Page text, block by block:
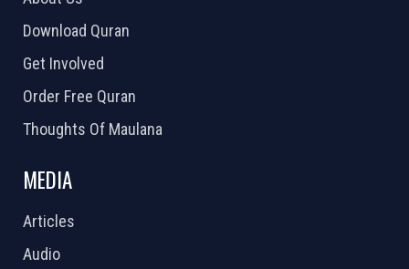
Download Quran
Get Involved
Order Free Quran
Thoughts Of Maulana
MEDIA
Articles
Audio